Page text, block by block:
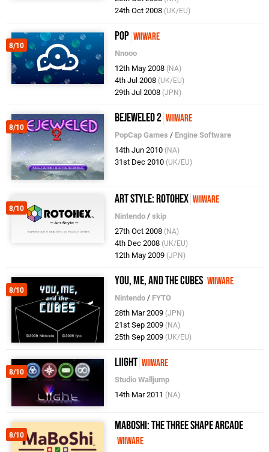
24th Oct 2008 (UK/EU)
8/10
Pop WiiWare
Nnooo
12th May 2008 (NA)
4th Jul 2008 (UK/EU)
29th Jul 2008 (JPN)
8/10
Bejeweled 2 WiiWare
PopCap Games / Engine Software
14th Jun 2010 (NA)
31st Dec 2010 (UK/EU)
8/10
Art Style: Rotohex WiiWare
Nintendo /skip
27th Oct 2008 (NA)
4th Dec 2008 (UK/EU)
12th May 2009 (JPN)
8/10
You, Me, and the Cubes WiiWare
Nintendo / FYTO
28th Mar 2009 (JPN)
21st Sep 2009 (NA)
25th Sep 2009 (UK/EU)
8/10
Liight WiiWare
Studio Walljump
14th Mar 2011 (NA)
8/10
MaBoShi: The Three Shape Arcade
WiiWare